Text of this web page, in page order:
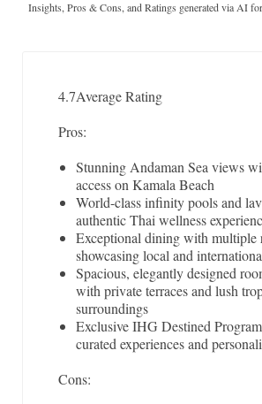
Insights, Pros & Cons, and Ratings generated via AI
4.7Average Rating
Pros:
Stunning Andaman Sea views
access on Kamala Beach
World-class infinity pools and
authentic Thai wellness
Exceptional dining with multiple
showcasing local and
Spacious, elegantly designed
with private terraces and lush
surroundings
Exclusive IHG Destined
curated experiences and
Cons: